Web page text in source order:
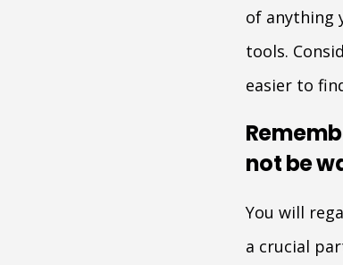
of anything
tools.
easier to
not be
You will
a crucial